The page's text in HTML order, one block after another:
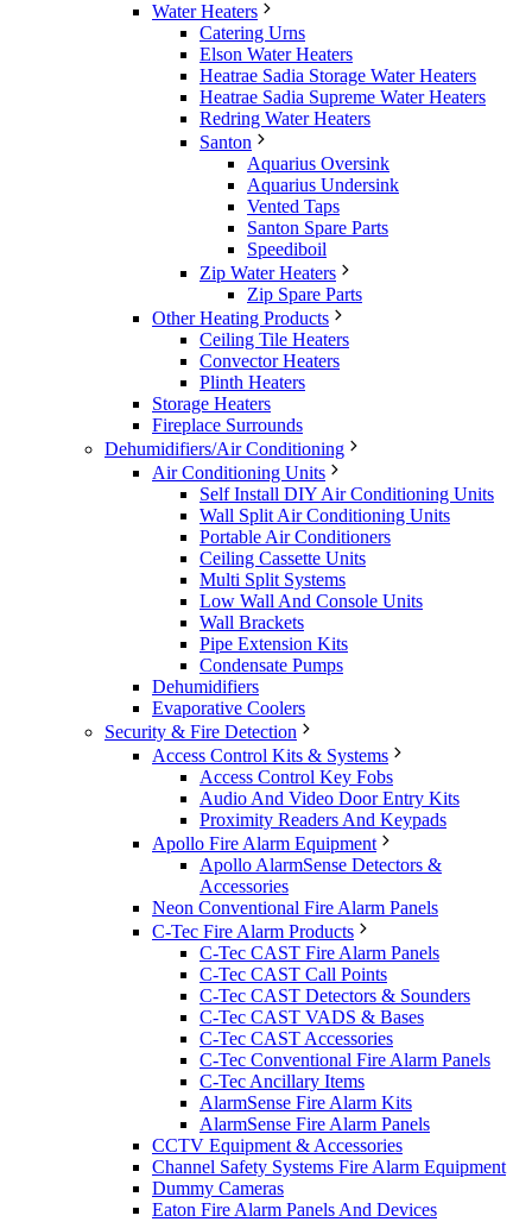
Water Heaters
Catering Urns
Elson Water Heaters
Heatrae Sadia Storage Water Heaters
Heatrae Sadia Supreme Water Heaters
Redring Water Heaters
Santon
Aquarius Oversink
Aquarius Undersink
Vented Taps
Santon Spare Parts
Speediboil
Zip Water Heaters
Zip Spare Parts
Other Heating Products
Ceiling Tile Heaters
Convector Heaters
Plinth Heaters
Storage Heaters
Fireplace Surrounds
Dehumidifiers/Air Conditioning
Air Conditioning Units
Self Install DIY Air Conditioning Units
Wall Split Air Conditioning Units
Portable Air Conditioners
Ceiling Cassette Units
Multi Split Systems
Low Wall And Console Units
Wall Brackets
Pipe Extension Kits
Condensate Pumps
Dehumidifiers
Evaporative Coolers
Security & Fire Detection
Access Control Kits & Systems
Access Control Key Fobs
Audio And Video Door Entry Kits
Proximity Readers And Keypads
Apollo Fire Alarm Equipment
Apollo AlarmSense Detectors &
Accessories
Neon Conventional Fire Alarm Panels
C-Tec Fire Alarm Products
C-Tec CAST Fire Alarm Panels
C-Tec CAST Call Points
C-Tec CAST Detectors & Sounders
C-Tec CAST VADS & Bases
C-Tec CAST Accessories
C-Tec Conventional Fire Alarm Panels
C-Tec Ancillary Items
AlarmSense Fire Alarm Kits
AlarmSense Fire Alarm Panels
CCTV Equipment & Accessories
Channel Safety Systems Fire Alarm Equipment
Dummy Cameras
Eaton Fire Alarm Panels And Devices